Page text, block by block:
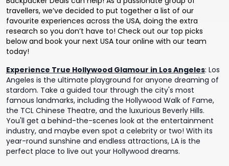
travellers, we’ve decided to put together a list of our
favourite experiences across the USA, doing the extra
research so you don’t have to! Check out our top picks
below and book your next USA tour online with our team
today!
Experience True Hollywood Glamour in Los Angeles: Los
Angeles is the ultimate playground for anyone dreaming of
stardom. Take a guided tour through the city's most
famous landmarks, including the Hollywood Walk of Fame,
the TCL Chinese Theatre, and the luxurious Beverly Hills.
You'll get a behind-the-scenes look at the entertainment
industry, and maybe even spot a celebrity or two! With its
year-round sunshine and endless attractions, LA is the
perfect place to live out your Hollywood dreams.